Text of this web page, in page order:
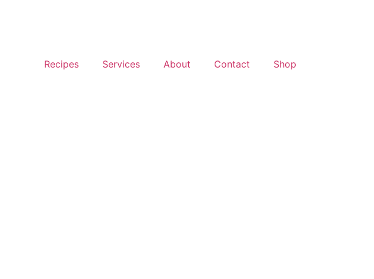
Recipes Services About Contact Shop